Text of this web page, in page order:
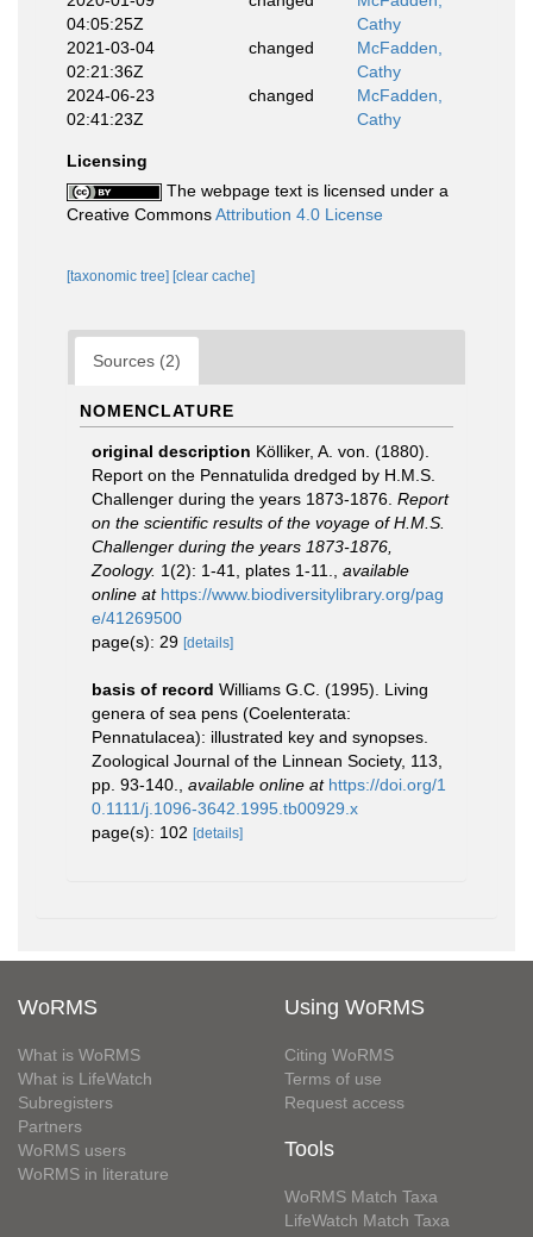
04:05:25Z
Cathy
2021-03-04
02:21:36Z
changed
McFadden,
Cathy
2024-06-23
02:41:23Z
changed
McFadden,
Cathy
Licensing
The webpage text is licensed under a
Creative CommonsAttribution 4.0 License
[taxonomic tree] [clear cache]
Sources (2)
NOMENCLATURE
original description Kölliker, A. von. (1880).
Report on the Pennatulida dredged by H.M.S.
Challenger during the years 1873-1876. Report
on the scientific results of the voyage of H.M.S.
Challenger during the years 1873-1876,
Zoology. 1(2): 1-41, plates 1-11.
available
online at https://www.biodiversitylibrary.org/pag
e/41269500
page(s): 29 [details]
basis of record Williams G.C. (1995). Living
genera of sea pens (Coelenterata:
Pennatulacea): illustrated key and synopses.
Zoological Journal of the Linnean Society, 113,
pp. 93-140.
available online at https://doi.org/1
0.1111/j.1096-3642.1995.tb00929.x
page(s): 102 [details]
WoRMS
What is WoRMS
What is LifeWatch
Subregisters
Partners
WoRMS users
WoRMS in literature
Using WoRMS
Citing WoRMS
Terms of use
Request access
Tools
WoRMS Match Taxa
LifeWatch Match Taxa